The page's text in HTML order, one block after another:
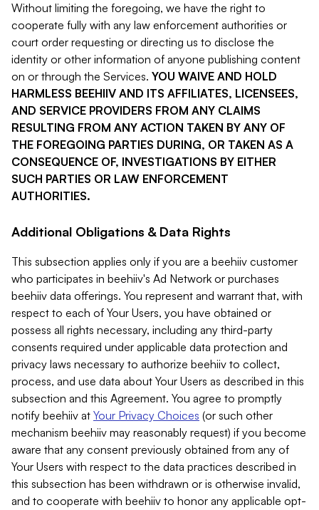
Without limiting the foregoing, we have the right to
cooperate fully with any law enforcement authorities or
court order requesting or directing us to disclose the
identity or other information of anyone publishing content
on or through the Services. YOU WAIVE AND HOLD
HARMLESS BEEHIIV AND ITS AFFILIATES, LICENSEES,
AND SERVICE PROVIDERS FROM ANY CLAIMS
RESULTING FROM ANY ACTION TAKEN BY ANY OF
THE FOREGOING PARTIES DURING, OR TAKEN AS A
CONSEQUENCE OF, INVESTIGATIONS BY EITHER
SUCH PARTIES OR LAW ENFORCEMENT
AUTHORITIES.
Additional Obligations & Data Rights
This subsection applies only if you are a beehiiv customer
who participates in beehiiv's Ad Network or purchases
beehiiv data offerings. You represent and warrant that, with
respect to each of Your Users, you have obtained or
possess all rights necessary, including any third-party
consents required under applicable data protection and
privacy laws necessary to authorize beehiiv to collect,
process, and use data about Your Users as described in this
subsection and this Agreement. You agree to promptly
notify beehiiv at Your Privacy Choices (or such other
mechanism beehiiv may reasonably request) if you become
aware that any consent previously obtained from any of
Your Users with respect to the data practices described in
this subsection has been withdrawn or is otherwise invalid,
and to cooperate with beehiiv to honor any applicable opt-